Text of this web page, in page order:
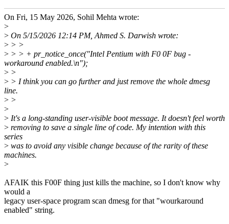
On Fri, 15 May 2026, Sohil Mehta wrote:
>
> On 5/15/2026 12:14 PM, Ahmed S. Darwish wrote:
> > >
> > > + pr_notice_once("Intel Pentium with F0 0F bug -
workaround enabled.\n");
> >
> > I think you can go further and just remove the whole dmesg
line.
> >
>
> It's a long-standing user-visible boot message. It doesn't feel worth
> removing to save a single line of code. My intention with this
series
> was to avoid any visible change because of the rarity of these
machines.
>
AFAIK this F00F thing just kills the machine, so I don't know why
would a
legacy user-space program scan dmesg for that "wourkaround
enabled" string.